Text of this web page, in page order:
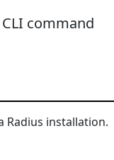
command
Radius installation.